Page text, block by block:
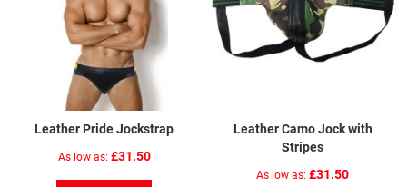
Leather Pride Jockstrap
As low as £31.50
Leather Camo Jock with
Stripes
As low as £31.50